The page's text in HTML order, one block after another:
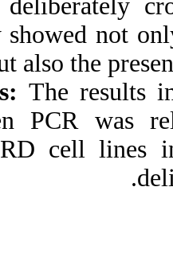
L20B cells
cells clearly
line but
Conclusions:
SYBR-
L20B and